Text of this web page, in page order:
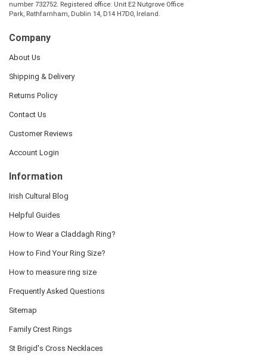
number 732752. Registered office: Unit E2 Nutgrove Office
Park, Rathfarnham, Dublin 14, D14 H7D0, Ireland.
Company
About Us
Shipping & Delivery
Returns Policy
Contact Us
Customer Reviews
Account Login
Information
Irish Cultural Blog
Helpful Guides
How to Wear a Claddagh Ring?
How to Find Your Ring Size?
How to measure ring size
Frequently Asked Questions
Sitemap
Family Crest Rings
St Brigid's Cross Necklaces